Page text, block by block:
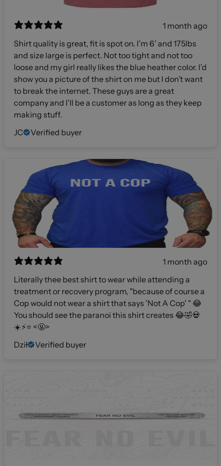
1 month ago
Shirt quality is great, fit is spot on. I’m 6’ and 175lbs
and size large is perfect. Not too tight and not too
loose and my girl really likes the blue heather color. I’d
show you a picture of the shirt on me but I don’t want
to break the internet. These guys are a great
company and I’ll be a customer as long as they keep
making stuff.
JC
Verified buyer
1 month ago
Literally thee best shirt to wear while attending a
treatment or recovery program, "because of course a
Cop would not wear a shirt that says 'Not A Cop' " 😂
You should see the paranoi this shirt creates 😂🤣💀
☀️⚡️⭐️ <🤬>
Dził
Verified buyer